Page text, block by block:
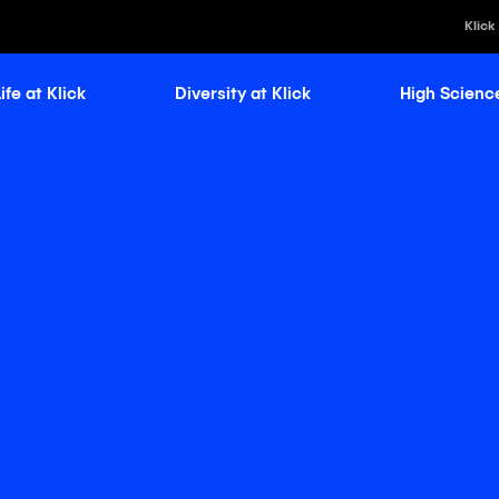
Klick
at Klick Diversity at Klick High